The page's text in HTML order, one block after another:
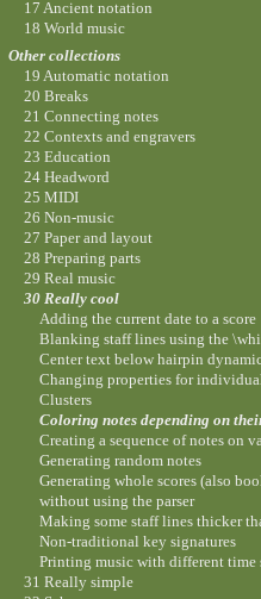
17 Ancient notation
18 World music
Other collections
19 Automatic notation
20 Breaks
21 Connecting notes
22 Contexts and engravers
23 Education
24 Headword
25 MIDI
26 Non-music
27 Paper and layout
28 Preparing parts
29 Real music
30 Really cool
Adding the current date to a score
Blanking staff lines using the
Center text below hairpin
Changing properties for
Clusters
Coloring notes depending on
Creating a sequence of notes on
Generating random notes
Generating whole scores (also
without using the parser
Making some staff lines thicker
Non-traditional key signatures
Printing music with different time
31 Really simple